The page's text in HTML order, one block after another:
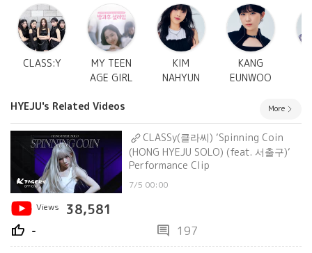
CLASS:Y
MY TEEN
AGE GIRL
KIM
NAHYUN
KANG
EUNWOO
HYEJU's Related Videos More
CLASSy(클라씨) ‘Spinning Coin
(HONG HYEJU SOLO) (feat. 서출구)‘
Performance Clip
7/5 00:00
Views
38,581
thumb_up - comment 197